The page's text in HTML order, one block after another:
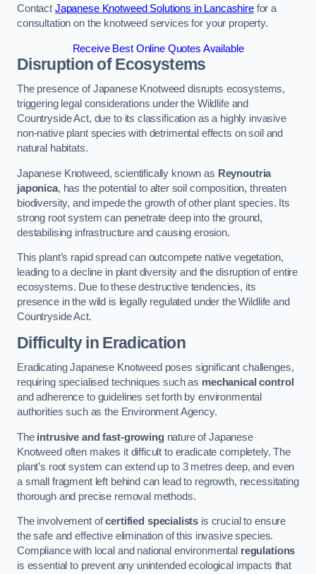
Contact Japanese Knotweed Solutions in Lancashirefor a
consultation on the knotweed services for your property.
Receive Best Online Quotes Available
Disruption of Ecosystems
The presence of Japanese Knotweed disrupts ecosystems,
triggering legal considerations under the Wildlife and
Countryside Act, due to its classification as a highly invasive
non-native plant species with detrimental effects on soil and
natural habitats.
Japanese Knotweed, scientifically known as Reynoutria
japonica, has the potential to alter soil composition, threaten
biodiversity, and impede the growth of other plant species. Its
strong root system can penetrate deep into the ground,
destabilising infrastructure and causing erosion.
This plant’s rapid spread can outcompete native vegetation,
leading to a decline in plant diversity and the disruption of entire
ecosystems. Due to these destructive tendencies, its
presence in the wild is legally regulated under the Wildlife and
Countryside Act.
Difficulty in Eradication
Eradicating Japanese Knotweed poses significant challenges,
requiring specialised techniques such as mechanical control
and adherence to guidelines set forth by environmental
authorities such as the Environment Agency.
The intrusive and fast-growingnature of Japanese
Knotweed often makes it difficult to eradicate completely. The
plant’s root system can extend up to 3 metres deep, and even
a small fragment left behind can lead to regrowth, necessitating
thorough and precise removal methods.
The involvement ofcertified specialists is crucial to ensure
the safe and effective elimination of this invasive species.
Compliance with local and national environmental regulations
is essential to prevent any unintended ecological impacts that